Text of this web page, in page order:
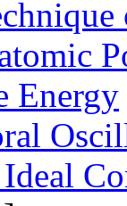
Energy